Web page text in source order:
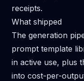
receipts.
What shipped
The generation
prompt template
in active use, plus
into cost-per-